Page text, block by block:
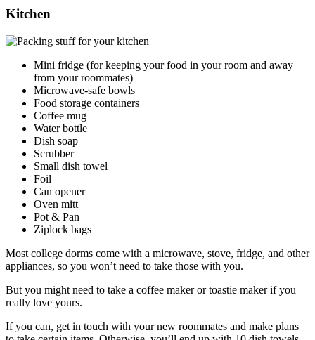
Kitchen
Mini fridge (for keeping your food in your room and away
from your roommates)
Microwave-safe bowls
Food storage containers
Coffee mug
Water bottle
Dish soap
Scrubber
Small dish towel
Foil
Can opener
Oven mitt
Pot & Pan
Ziplock bags
Most college dorms come with a microwave, stove, fridge, and other
appliances, so you won’t need to take those with you.
But you might need to take a coffee maker or toastie maker if you
really love yours.
If you can, get in touch with your new roommates and make plans